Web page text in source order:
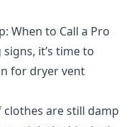
When to Call a Pro
it’s time to
for dryer vent
clothes are still damp